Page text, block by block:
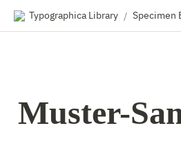
Typographica Library /
Muster-